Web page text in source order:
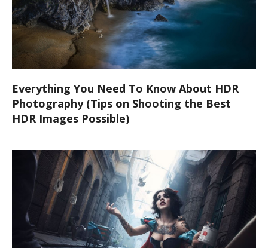
Everything You Need To Know About HDR
Photography (Tips on Shooting the Best
HDR Images Possible)